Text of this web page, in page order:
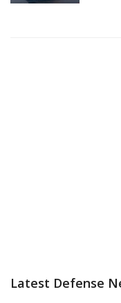
Latest Defense